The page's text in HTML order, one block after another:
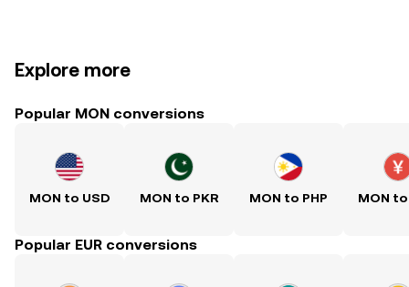
Explore more
Popular MON conversions
MON to USD MON to PKR MON to PHP MON to
Popular EUR conversions